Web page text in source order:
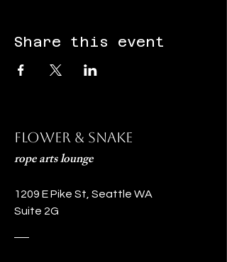
Share this event
Flower & Snake
rope arts lounge
1209 E Pike St, Seattle WA
Suite 2G